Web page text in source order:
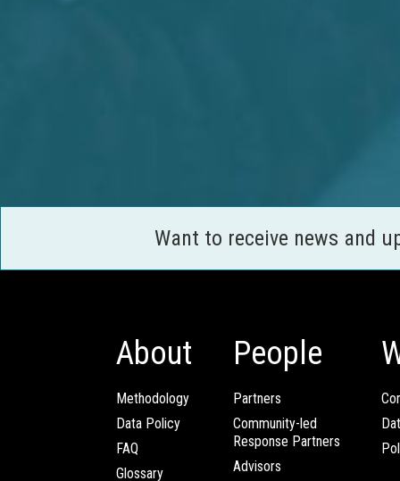
Want to receive news and
About
Methodology
Data Policy
FAQ
Glossary
People
Partners
Community-led
Response Partners
Advisors